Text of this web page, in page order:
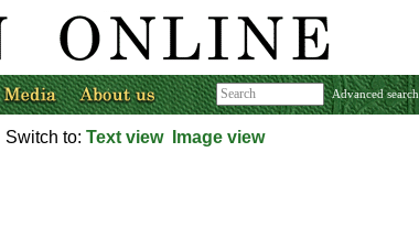
Advanced search
Switch to: Text view Image view